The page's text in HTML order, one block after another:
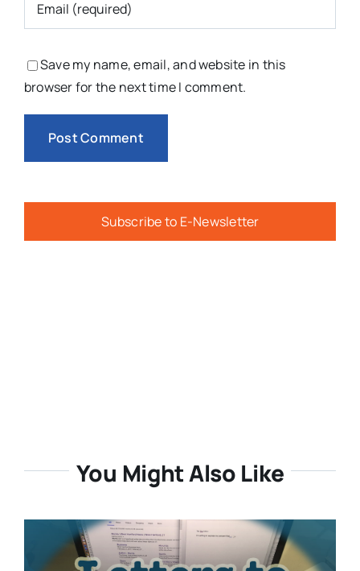
Save my name, email, and website in this
browser for the next time I comment.
Subscribe to E-Newsletter
You Might Also Like